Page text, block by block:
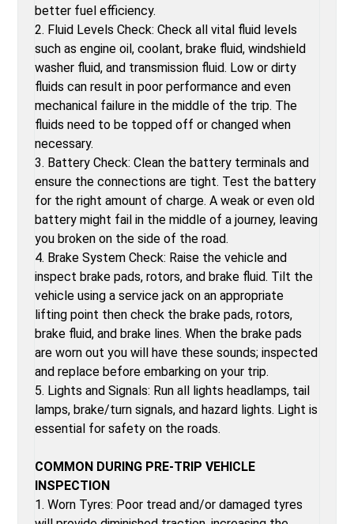
better fuel efficiency.
2. Fluid Levels Check: Check all vital fluid levels
such as engine oil, coolant, brake fluid, windshield
washer fluid, and transmission fluid. Low or dirty
fluids can result in poor performance and even
mechanical failure in the middle of the trip. The
fluids need to be topped off or changed when
necessary.
3. Battery Check: Clean the battery terminals and
ensure the connections are tight. Test the battery
for the right amount of charge. A weak or even old
battery might fail in the middle of a journey, leaving
you broken on the side of the road.
4. Brake System Check: Raise the vehicle and
inspect brake pads, rotors, and brake fluid. Tilt the
vehicle using a service jack on an appropriate
lifting point then check the brake pads, rotors,
brake fluid, and brake lines. When the brake pads
are worn out you will have these sounds; inspected
and replace before embarking on your trip.
5. Lights and Signals: Run all lights headlamps, tail
lamps, brake/turn signals, and hazard lights. Light is
essential for safety on the roads.
COMMON DURING PRE-TRIP VEHICLE
INSPECTION
1. Worn Tyres: Poor tread and/or damaged tyres